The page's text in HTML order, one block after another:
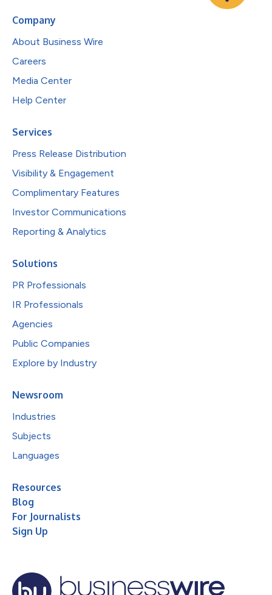
Company
About Business Wire
Careers
Media Center
Help Center
Services
Press Release Distribution
Visibility & Engagement
Complimentary Features
Investor Communications
Reporting & Analytics
Solutions
PR Professionals
IR Professionals
Agencies
Public Companies
Explore by Industry
Newsroom
Industries
Subjects
Languages
Resources
Blog
For Journalists
Sign Up